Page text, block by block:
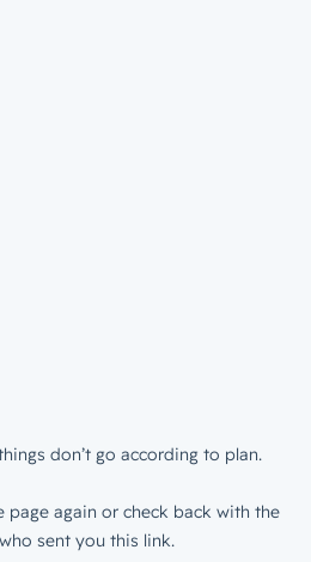
don’t go according to plan.
page again or check back with the
sent you this link.